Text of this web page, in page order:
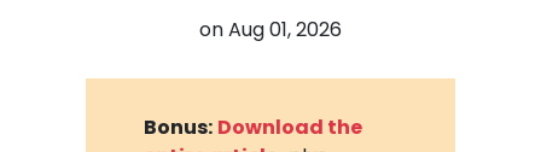
onAug 01, 2026
Bonus: Download the